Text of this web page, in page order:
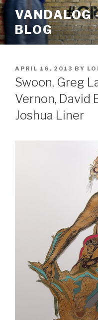
Skip
to
content
VANDALOG
BLOG
POSTED
ON
APRIL 16, 2013 BY
Swoon, Greg
Vernon, David
Joshua Liner